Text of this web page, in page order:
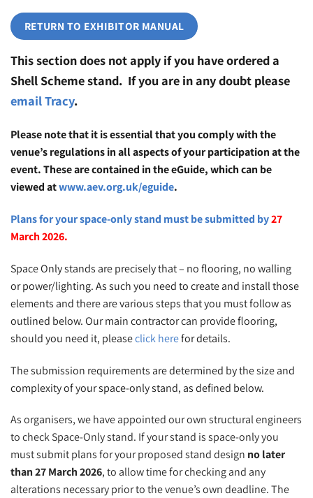
RETURN TO EXHIBITOR MANUAL
This section does not apply if you have ordered a
Shell Scheme stand. If you are in any doubt please
email Tracy.
Please note that it is essential that you comply with the
venue’s regulations in all aspects of your participation at the
event. These are contained in the eGuide, which can be
viewed atwww.aev.org.uk/eguide.
Plans for your space-only stand must be submitted by27
March 2026.
Space Only stands are precisely that – no flooring, no walling
or power/lighting. As such you need to create and install those
elements and there are various steps that you must follow as
outlined below. Our main contractor can provide flooring,
should you need it, pleaseclick herefor details.
The submission requirements are determined by the size and
complexity of your space-only stand, as defined below.
As organisers, we have appointed our own structural engineers
to check Space-Only stand. If your stand is space-only you
must submit plans for your proposed stand design no later
than 27 March 2026, to allow time for checking and any
alterations necessary prior to the venue’s own deadline. The